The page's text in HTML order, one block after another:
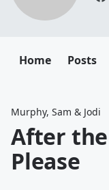
Home Posts
Murphy, Sam & Jodi
After
Please